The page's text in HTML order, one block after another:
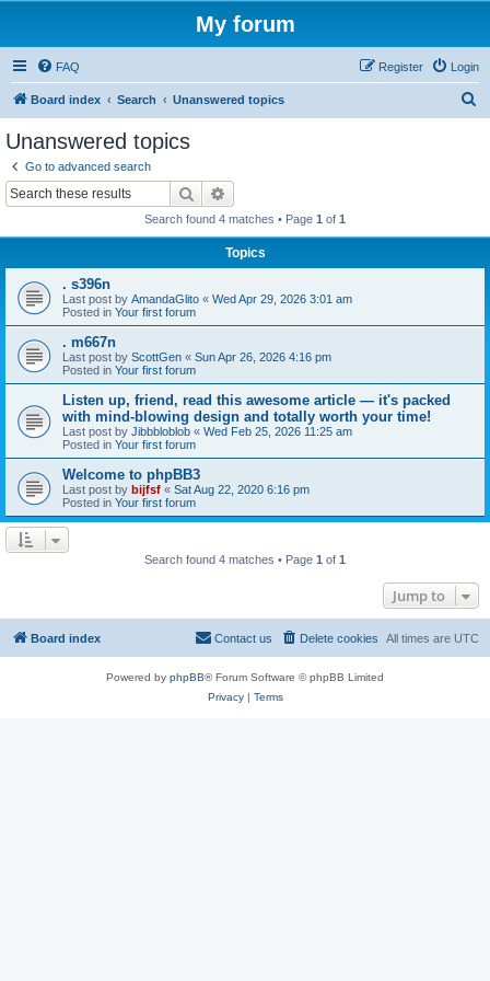
My forum
FAQ Login
Register
Board index Search Unanswered topics
Unanswered topics
Go to advanced search
Search
Search found 4 matches • Page 1 of 1
Topics
. s396n
Last post by AmandaGlito « Wed Apr 29, 2026 3:01 am
Posted in Your first forum
. m667n
Last post by ScottGen « Sun Apr 26, 2026 4:16 pm
Posted in Your first forum
Listen up, friend, read this awesome article — it's packed
with mind-blowing design and totally worth your time!
Last post by Jibbbloblob « Wed Feb 25, 2026 11:25 am
Posted in Your first forum
Welcome to phpBB3
Last post by bijfsf « Sat Aug 22, 2020 6:16 pm
Posted in Your first forum
Search found 4 matches • Page 1 of 1
Jump to
Board index All times are UTC
Delete cookies
Contact us
Powered by phpBB® Forum Software © phpBB Limited
Privacy| Terms